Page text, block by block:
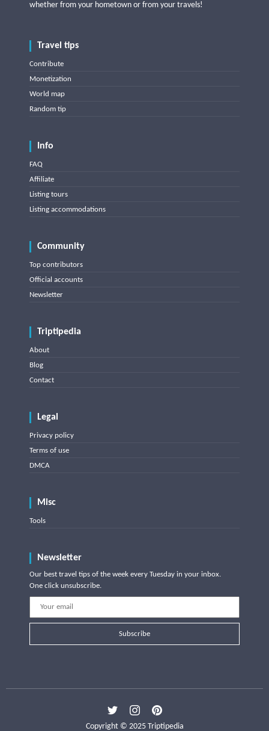
whether from your hometown or from your travels!
Travel tips
Contribute
Monetization
World map
Random tip
Info
FAQ
Affiliate
Listing tours
Listing accommodations
Community
Top contributors
Official accounts
Newsletter
Triptipedia
About
Blog
Contact
Legal
Privacy policy
Terms of use
DMCA
Misc
Tools
Newsletter
Our best travel tips of the week every Tuesday in your inbox.
One click unsubscribe.
Subscribe
Copyright © 2025 Triptipedia